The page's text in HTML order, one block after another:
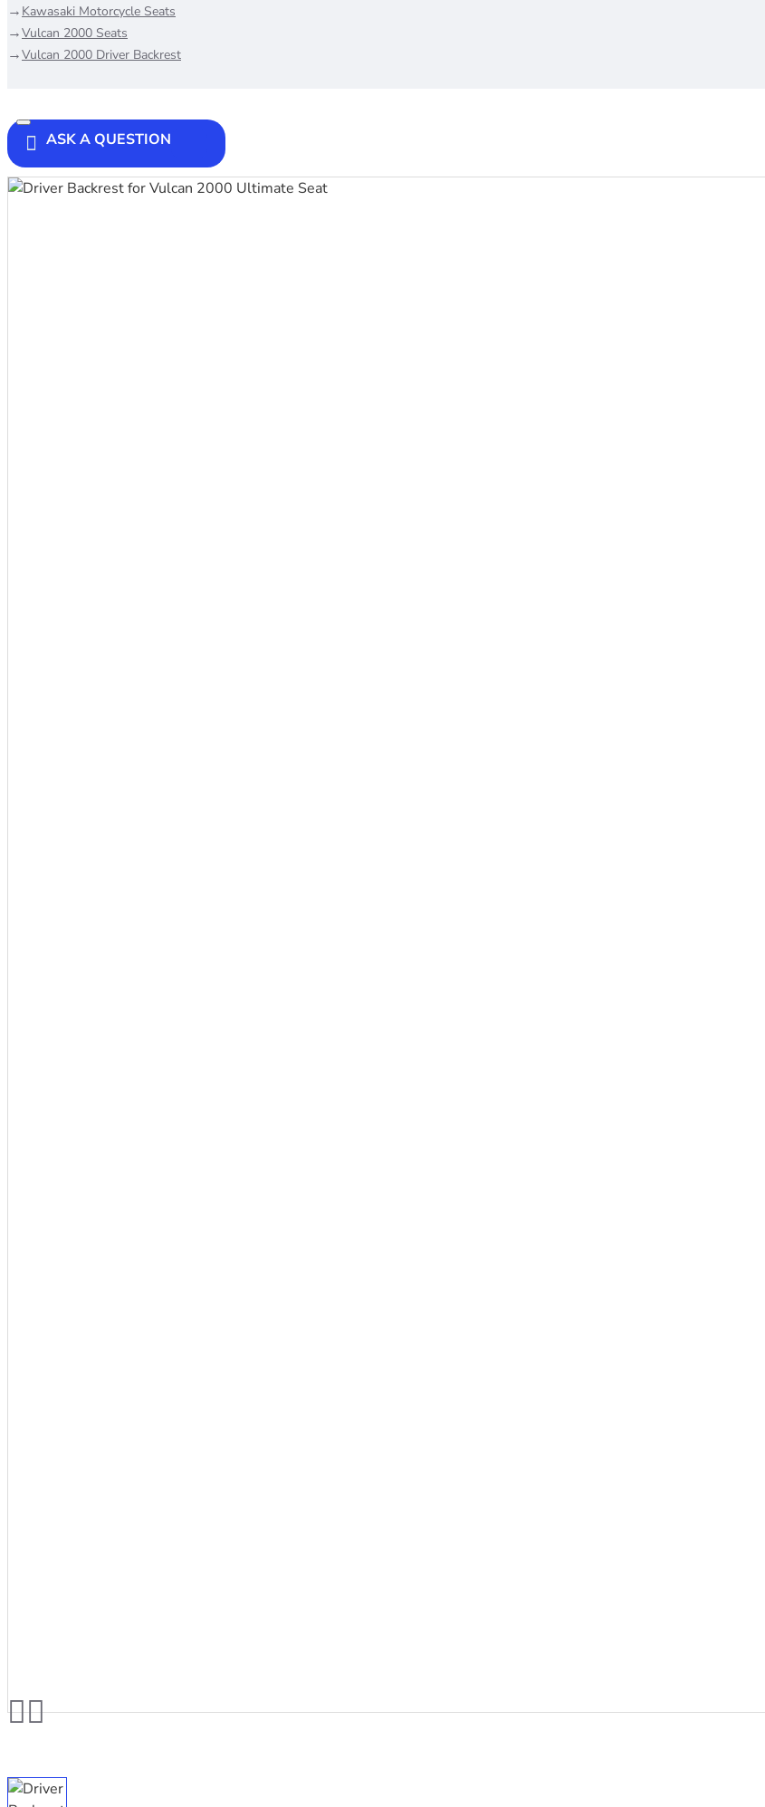
Kawasaki Motorcycle Seats
Vulcan 2000 Seats
Vulcan 2000 Driver Backrest
ASK A QUESTION